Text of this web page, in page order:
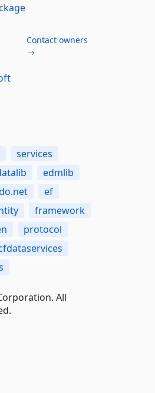
Contact owners
→
services
edmlib
ef
framework
protocol
All